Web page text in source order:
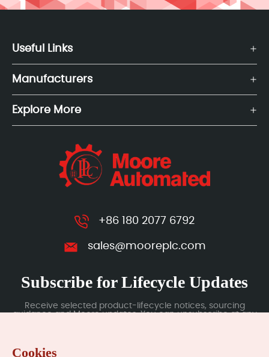
Useful Links
Manufacturers
Explore More
+86 180 2077 6792
sales@mooreplc.com
Subscribe for Lifecycle Updates
Receive selected product-lifecycle notices, sourcing
guidance and Moore updates. You can unsubscribe at any
Cookies